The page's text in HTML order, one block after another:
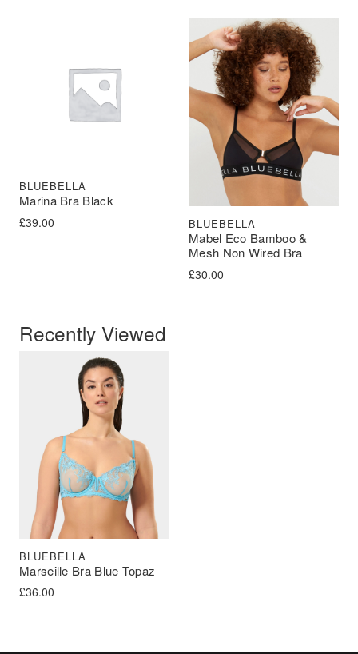
Marina Bra Black
BLUEBELLA
£39.00
Mabel Eco Bamboo &
Mesh Non Wired Bra
BLUEBELLA
£30.00
Recently Viewed
Marseille Bra Blue Topaz
BLUEBELLA
£36.00